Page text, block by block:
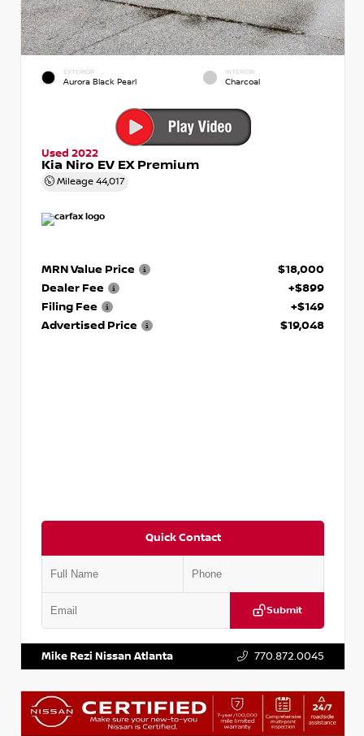
EXTERIOR
Aurora Black Pearl
INTERIOR
Charcoal
Used 2022
Kia Niro EV EX Premium
Mileage 44,017
MRN Value Price
$18,000
Dealer Fee
+$899
Filing Fee
+$149
Advertised Price
$19,048
Quick Contact
Submit
Mike Rezi Nissan Atlanta 770.872.0045